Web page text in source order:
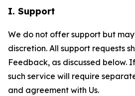
I. Support
We do not offer support but
discretion. All support requests
Feedback, as discussed below.
such service will require
and agreement with Us.